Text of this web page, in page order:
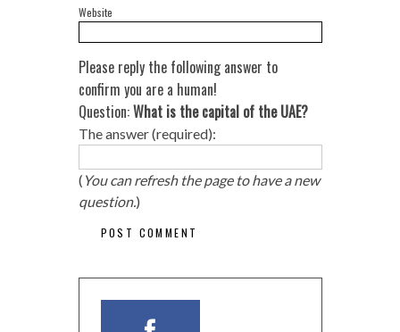
Website
Please reply the following answer to
confirm you are a human!
Question:What is the capital of the UAE?
The answer (required):
( You can refresh the page to have a new
question.)